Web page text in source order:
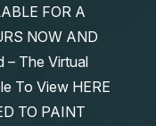
FOR A
NOW AND
– The Virtual
To View HERE
TO PAINT